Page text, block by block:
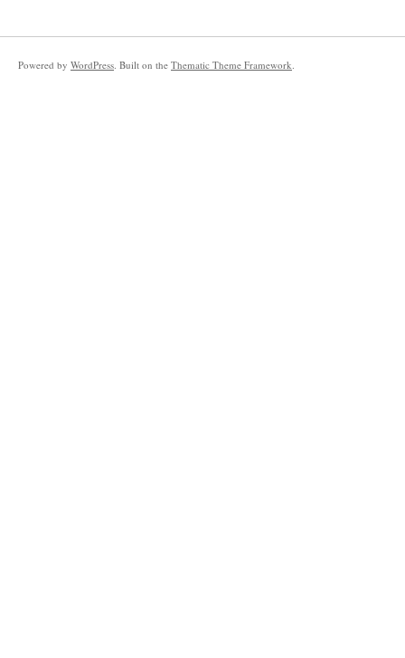
Powered by WordPress. Built on the Thematic Theme Framework.